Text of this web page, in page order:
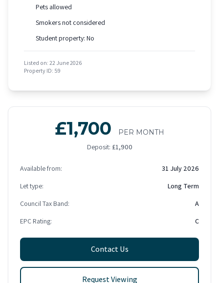
Pets allowed
Smokers not considered
Student property: No
Listed on: 22 June 2026
Property ID: 59
£1,700
PER MONTH
Deposit: £1,900
Available from:
31 July 2026
Let type:
Long Term
Council Tax Band:
A
EPC Rating:
C
Contact Us
Request Viewing